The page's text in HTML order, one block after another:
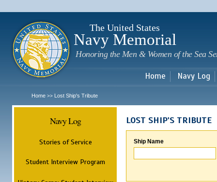
The United States
Navy Memorial
Honoring the Men & Women of the Sea
Home Navy Log
Home >> Lost Ship's Tribute
Navy Log
Stories of Service
Student Interview Program
LOST SHIP'S TRIBUTE
Ship Name